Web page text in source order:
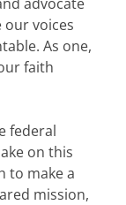
our voices
As one,
faith
federal
on this
to make a
mission,